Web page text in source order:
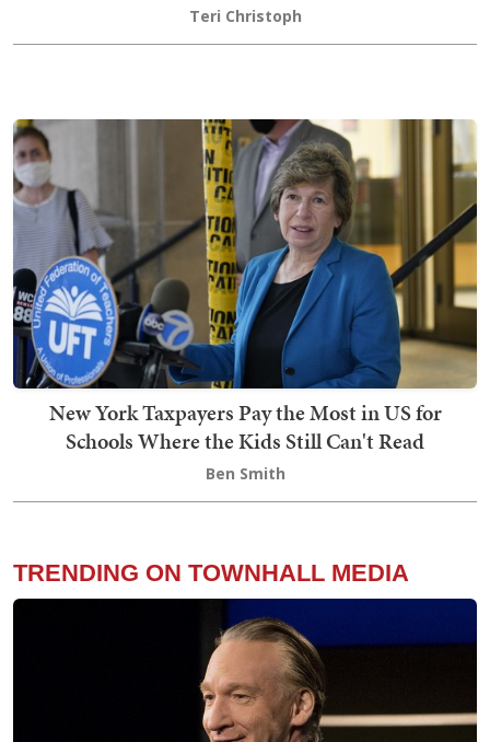
Teri Christoph
New York Taxpayers Pay the Most in US for
Schools Where the Kids Still Can't Read
Ben Smith
TRENDING ON TOWNHALL MEDIA